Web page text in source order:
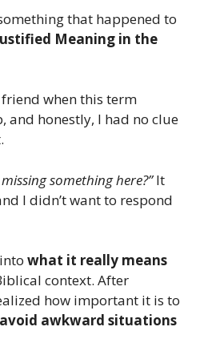
that happened to
Meaning in the
when this term
and honestly, I had no clue
missing something here?”It
I didn’t want to respond
what it really means
context. After
how important it is to
avoid awkward situations